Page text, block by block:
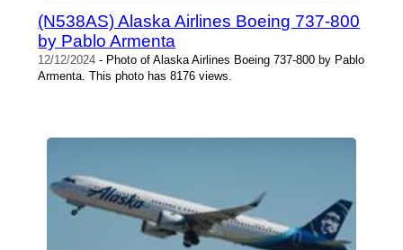
(N538AS) Alaska Airlines Boeing 737-800
by Pablo Armenta
12/12/2024 - Photo of Alaska Airlines Boeing 737-800 by Pablo
Armenta. This photo has 8176 views.